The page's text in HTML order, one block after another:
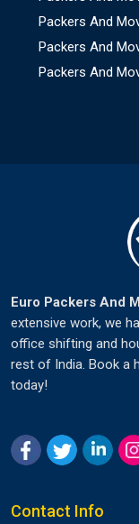
Packers And
Packers And
Packers And
Euro Packers And
extensive work, we
office shifting and
rest of India. Book a
today!
Contact Info